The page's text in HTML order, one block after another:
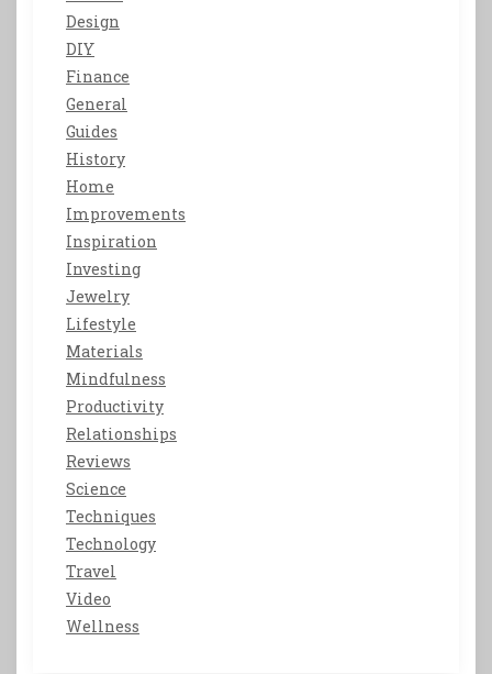
Design
DIY
Finance
General
Guides
History
Home
Improvements
Inspiration
Investing
Jewelry
Lifestyle
Materials
Mindfulness
Productivity
Relationships
Reviews
Science
Techniques
Technology
Travel
Video
Wellness